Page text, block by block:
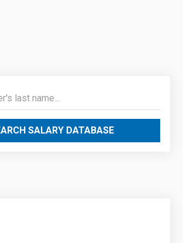
SALARY DATABASE